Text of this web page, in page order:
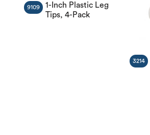
1-Inch Plastic Leg
Tips, 4-Pack
9109
3214